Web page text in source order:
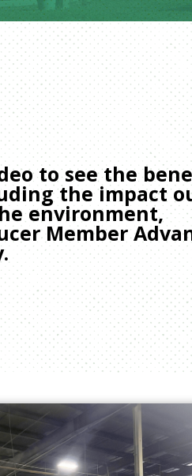
to see the
the impact
environment,
Member